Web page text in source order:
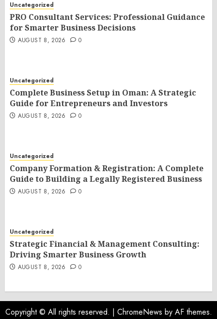
Uncategorized
PRO Consultant Services: Professional Guidance
for Smarter Business Decisions
AUGUST 8, 2026 0
Uncategorized
Complete Business Setup in Oman: A Strategic
Guide for Entrepreneurs and Investors
AUGUST 8, 2026 0
Uncategorized
Company Formation & Registration: A Complete
Guide to Building a Legally Registered Business
AUGUST 8, 2026 0
Uncategorized
Strategic Financial & Management Consulting:
Driving Smarter Business Growth
AUGUST 8, 2026 0
Copyright © All rights reserved. | ChromeNews by AF themes.